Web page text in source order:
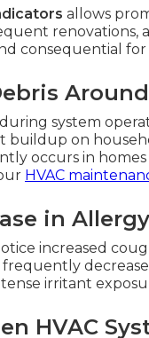
allows
renovations,
consequential for
system
buildup on
occurs in
HVAC
in
increased
frequently
irritant
HVAC